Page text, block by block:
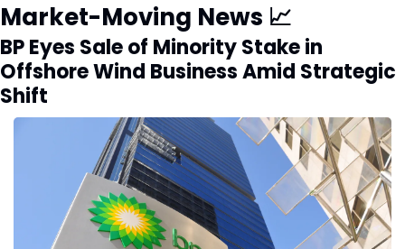
Market-Moving News 📈
BP Eyes Sale of Minority Stake in
Offshore Wind Business Amid Strategic
Shift